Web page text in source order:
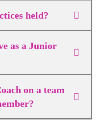
held?
as a Junior
on a team